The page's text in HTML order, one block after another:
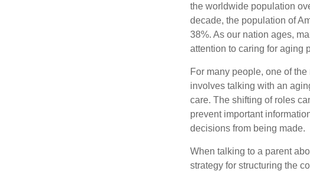
the worldwide population
decade, the population of
38%. As our nation ages,
attention to caring for aging
For many people, one of
involves talking with an
care. The shifting of roles
prevent important
decisions from being made.
When talking to a parent
strategy for structuring the